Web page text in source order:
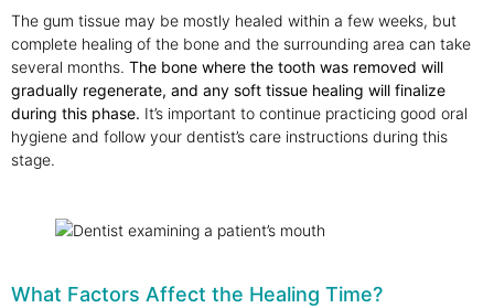
The gum tissue may be mostly healed within a few weeks, but
complete healing of the bone and the surrounding area can take
several months. The bone where the tooth was removed will
gradually regenerate, and any soft tissue healing will finalize
during this phase. It’s important to continue practicing good oral
hygiene and follow your dentist’s care instructions during this
stage.
What Factors Affect the Healing Time?